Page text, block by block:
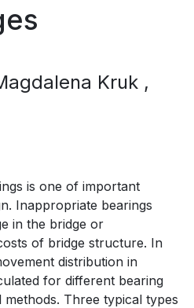
Kruk ,
is one of important
Inappropriate bearings
in the bridge or
of bridge structure. In
distribution in
for different bearing
Three typical types